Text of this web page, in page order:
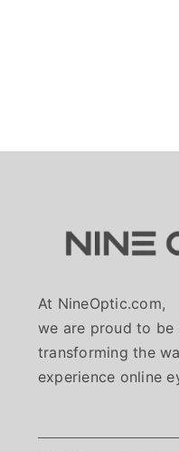
At NineOptic.com,
we are proud to
transforming the
experience online